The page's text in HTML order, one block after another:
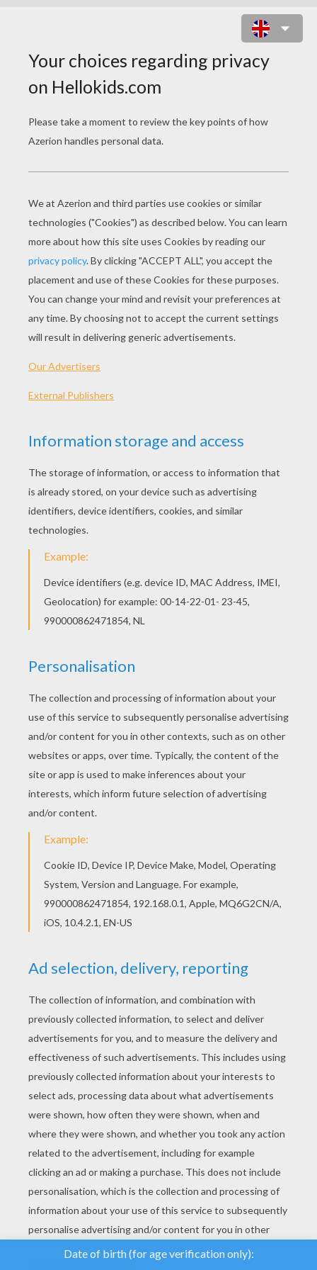
NAPKIN RING
Napkin rings can really give your table that
special touch you need for any occasion. The
napkin ring easy and fun craft can be created
with wire, beads and craft pliers. In minutes you
will have your napkin rings ready to display. The
napkin ring craft would make a perfect table
accessory for a special meal for your Mom on
Mother's Day or for your dad for Father's Day. Try
this simple and lovely craft activity by
Hellokids.com.
KEYWORDS: Mother's Day
Ring
RATE THIS PAGE
YOUR SCORE